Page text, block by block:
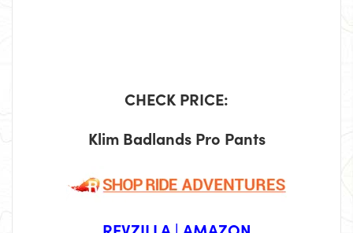
CHECK PRICE:
Klim Badlands Pro Pants